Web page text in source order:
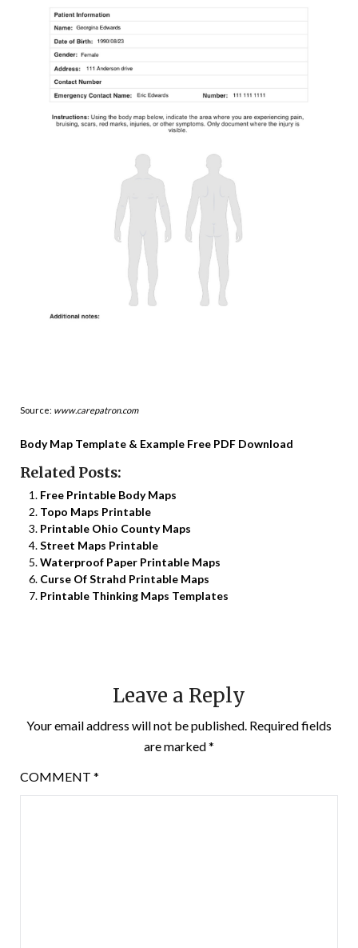
Source: www.carepatron.com
Body Map Template & Example Free PDF Download
Related Posts:
Free Printable Body Maps
Topo Maps Printable
Printable Ohio County Maps
Street Maps Printable
Waterproof Paper Printable Maps
Curse Of Strahd Printable Maps
Printable Thinking Maps Templates
Leave a Reply
Your email address will not be published. Required fields
are marked*
COMMENT *